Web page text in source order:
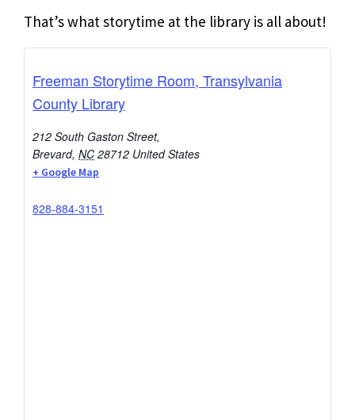
That’s what storytime at the library is all about!
Freeman Storytime Room, Transylvania
County Library
212 South Gaston Street,
Brevard, NC 28712 United States
+ Google Map
828-884-3151